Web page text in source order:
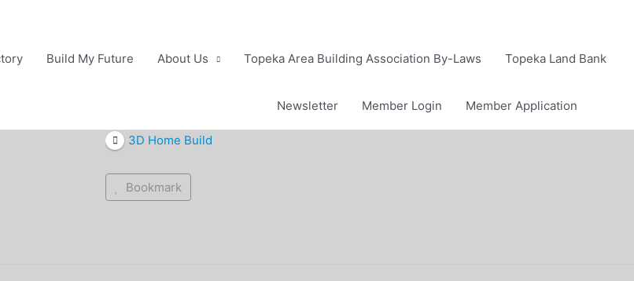
Build My Future About Us Topeka Area Building Association By-Laws Topeka Land Bank
Newsletter Member Login Member Application
3D Home Build
Bookmark